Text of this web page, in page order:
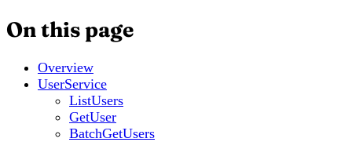
On this page
Overview
UserService
ListUsers
GetUser
BatchGetUsers